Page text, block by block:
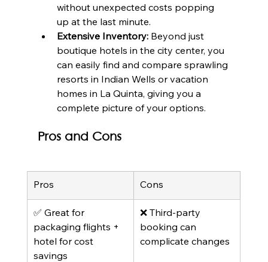
without unexpected costs popping
up at the last minute.
Extensive Inventory: Beyond just
boutique hotels in the city center, you
can easily find and compare sprawling
resorts in Indian Wells or vacation
homes in La Quinta, giving you a
complete picture of your options.
Pros and Cons
Pros Cons
✅ Great for
packaging flights +
hotel for cost
savings
❌ Third-party
booking can
complicate changes